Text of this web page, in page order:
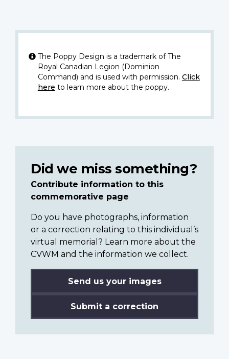
The Poppy Design is a trademark of The
Royal Canadian Legion (Dominion
Command) and is used with permission. Click
here to learn more about the poppy.
Did we miss something?
Contribute information to this
commemorative page
Do you have photographs, information
or a correction relating to this individual’s
virtual memorial? Learn more about the
CVWM and the information we collect.
Send us your images
Submit a correction